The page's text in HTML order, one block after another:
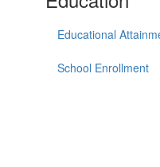
Educational
School Enrollment